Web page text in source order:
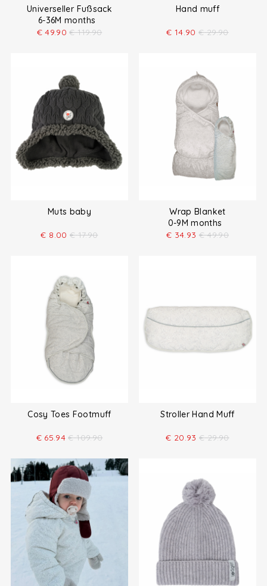
Universeller Fußsack
6-36M months
€ 49.90 € 119.90
Hand muff
€ 14.90 € 29.90
Muts baby
€ 8.00 € 17.90
Wrap Blanket
0-9M months
€ 34.93 € 49.90
Cosy Toes Footmuff
€ 65.94 € 109.90
Stroller Hand Muff
€ 20.93 € 29.90